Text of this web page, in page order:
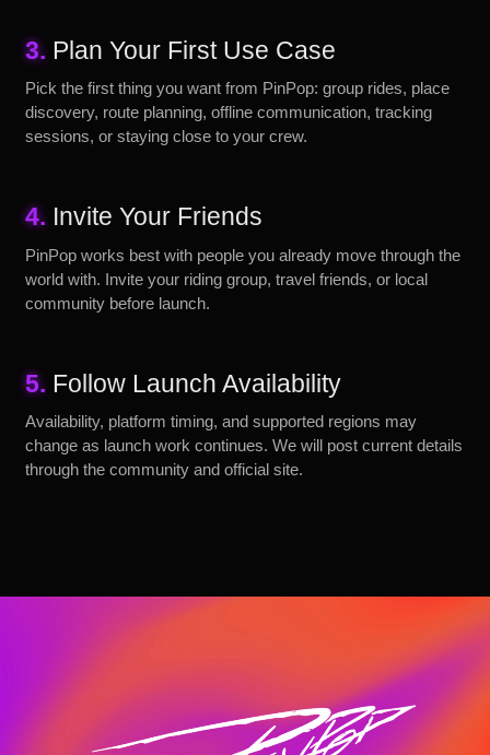
3. Plan Your First Use Case
Pick the first thing you want from PinPop: group rides, place
discovery, route planning, offline communication, tracking
sessions, or staying close to your crew.
4. Invite Your Friends
PinPop works best with people you already move through the
world with. Invite your riding group, travel friends, or local
community before launch.
5. Follow Launch Availability
Availability, platform timing, and supported regions may
change as launch work continues. We will post current details
through the community and official site.